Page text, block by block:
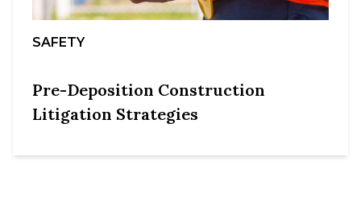
SAFETY
Pre-Deposition Construction
Litigation Strategies